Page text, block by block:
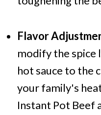
Flavor
modify the spice
hot sauce to the
your family's
Instant Pot Beef